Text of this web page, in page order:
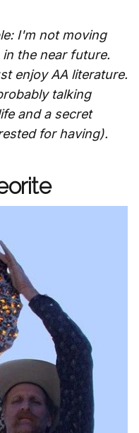
I'm not moving
the near future.
enjoy AA literature.
talking
and a secret
for having).